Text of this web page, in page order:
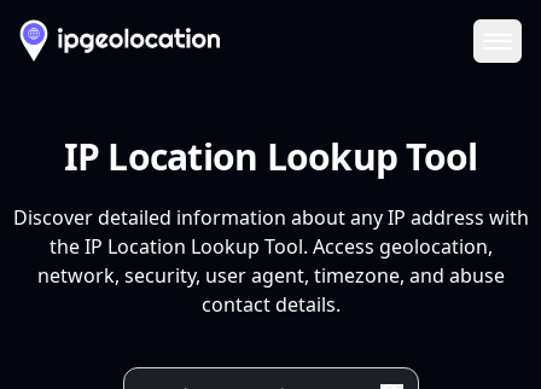
IP Location Lookup Tool
Discover detailed information about any IP address with
the IP Location Lookup Tool. Access geolocation,
network, security, user agent, timezone, and abuse
contact details.